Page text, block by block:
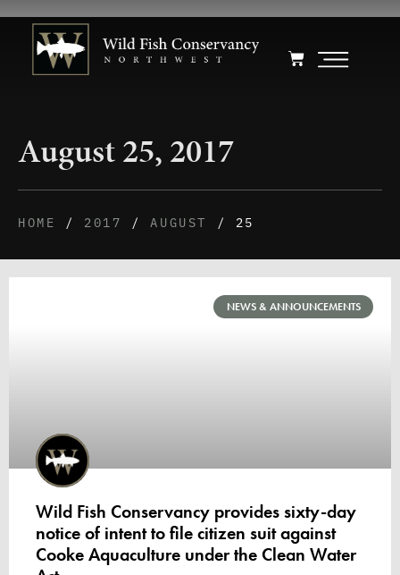
August 25, 2017
HOME / 2017 /AUGUST / 25
NEWS & ANNOUNCEMENTS
Wild Fish Conservancy provides sixty-day
notice of intent to file citizen suit against
Cooke Aquaculture under the Clean Water